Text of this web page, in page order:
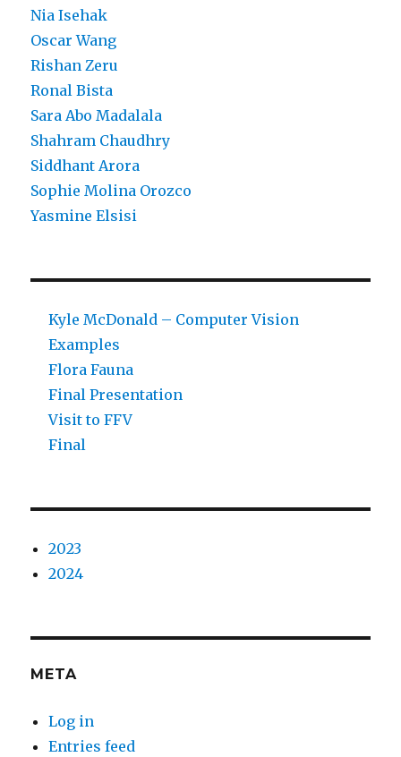
Nia Isehak
Oscar Wang
Rishan Zeru
Ronal Bista
Sara Abo Madalala
Shahram Chaudhry
Siddhant Arora
Sophie Molina Orozco
Yasmine Elsisi
Kyle McDonald – Computer Vision
Examples
Flora Fauna
Final Presentation
Visit to FFV
Final
2023
2024
META
Log in
Entries feed